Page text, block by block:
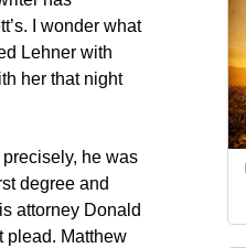
I wonder what
Lehner with
her that night
he was
degree and
attorney Donald
plead. Matthew